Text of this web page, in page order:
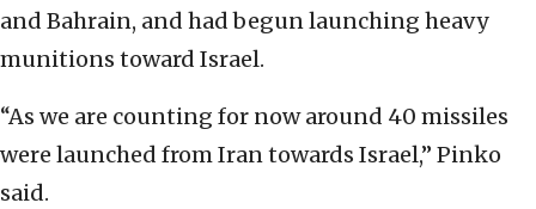
and Bahrain, and had begun launching heavy
munitions toward Israel.
“As we are counting for now around 40 missiles
were launched from Iran towards Israel,” Pinko
said.